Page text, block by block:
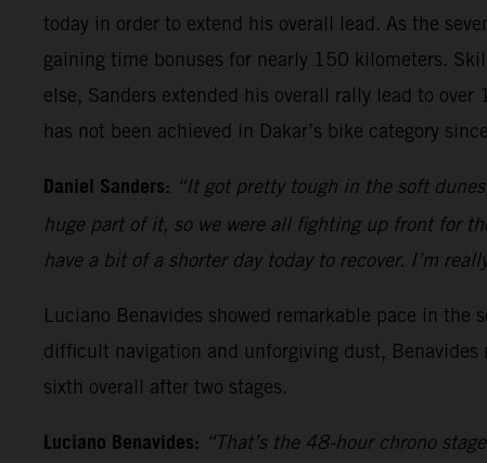
today in order to extend his overall lead. As the
gaining time bonuses for nearly 150 kilometers.
else, Sanders extended his overall rally lead to
has not been achieved in Dakar’s bike category
Daniel Sanders: “It got pretty tough in the soft
huge part of it, so we were all fighting up front for
have a bit of a shorter day today to recover. I’m
Luciano Benavides showed remarkable pace in
difficult navigation and unforgiving dust,
sixth overall after two stages.
Luciano Benavides: “That’s the 48-hour chrono